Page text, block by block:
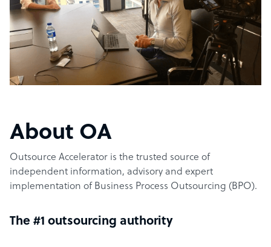
About OA
Outsource Accelerator is the trusted source of
independent information, advisory and expert
implementation of Business Process Outsourcing (BPO).
The #1 outsourcing authority